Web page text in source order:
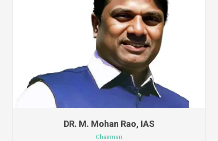
DR. M. Mohan Rao, IAS
Chairman